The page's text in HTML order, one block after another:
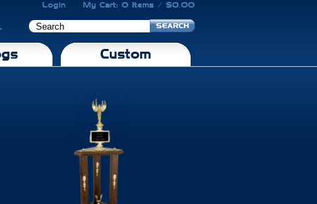
Login My Cart: 0 Items / $0.00
Custom